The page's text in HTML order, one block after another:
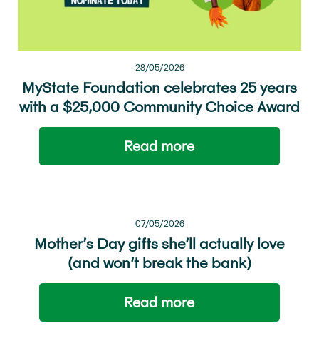
28/05/2026
MyState Foundation celebrates 25 years
with a $25,000 Community Choice Award
Read more
07/05/2026
Mother’s Day gifts she’ll actually love
(and won’t break the bank)
Read more